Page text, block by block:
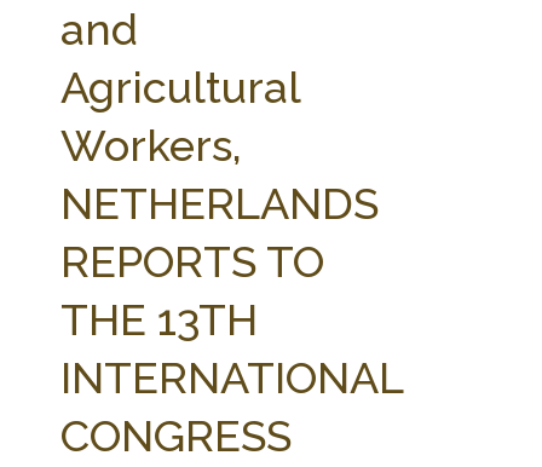
and
Agricultural
Workers,
NETHERLANDS
REPORTS TO
THE 13TH
INTERNATIONAL
CONGRESS